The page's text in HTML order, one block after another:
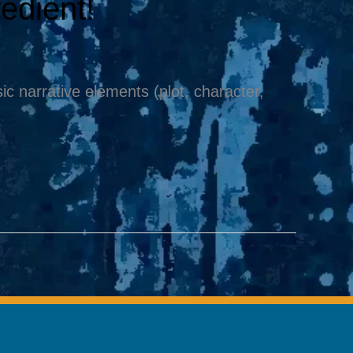
narrative elements (plot, character,